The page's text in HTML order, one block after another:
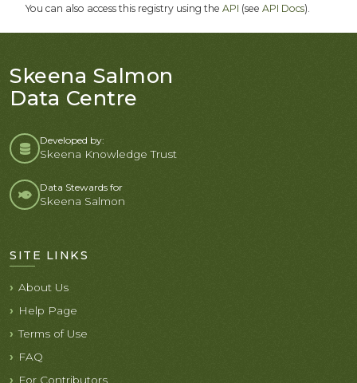
You can also access this registry using the API (see API Docs).
Skeena Salmon
Data Centre
Developed by:
Skeena Knowledge Trust
Data Stewards for
Skeena Salmon
SITE LINKS
About Us
Help Page
Terms of Use
FAQ
For Contributors